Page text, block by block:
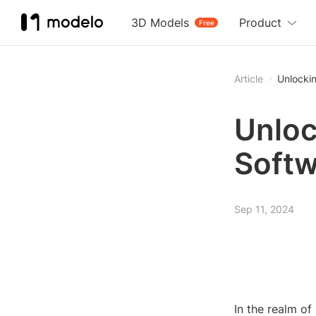
3D Models Free
Product
Article
Sep 11, 2024
In the realm of